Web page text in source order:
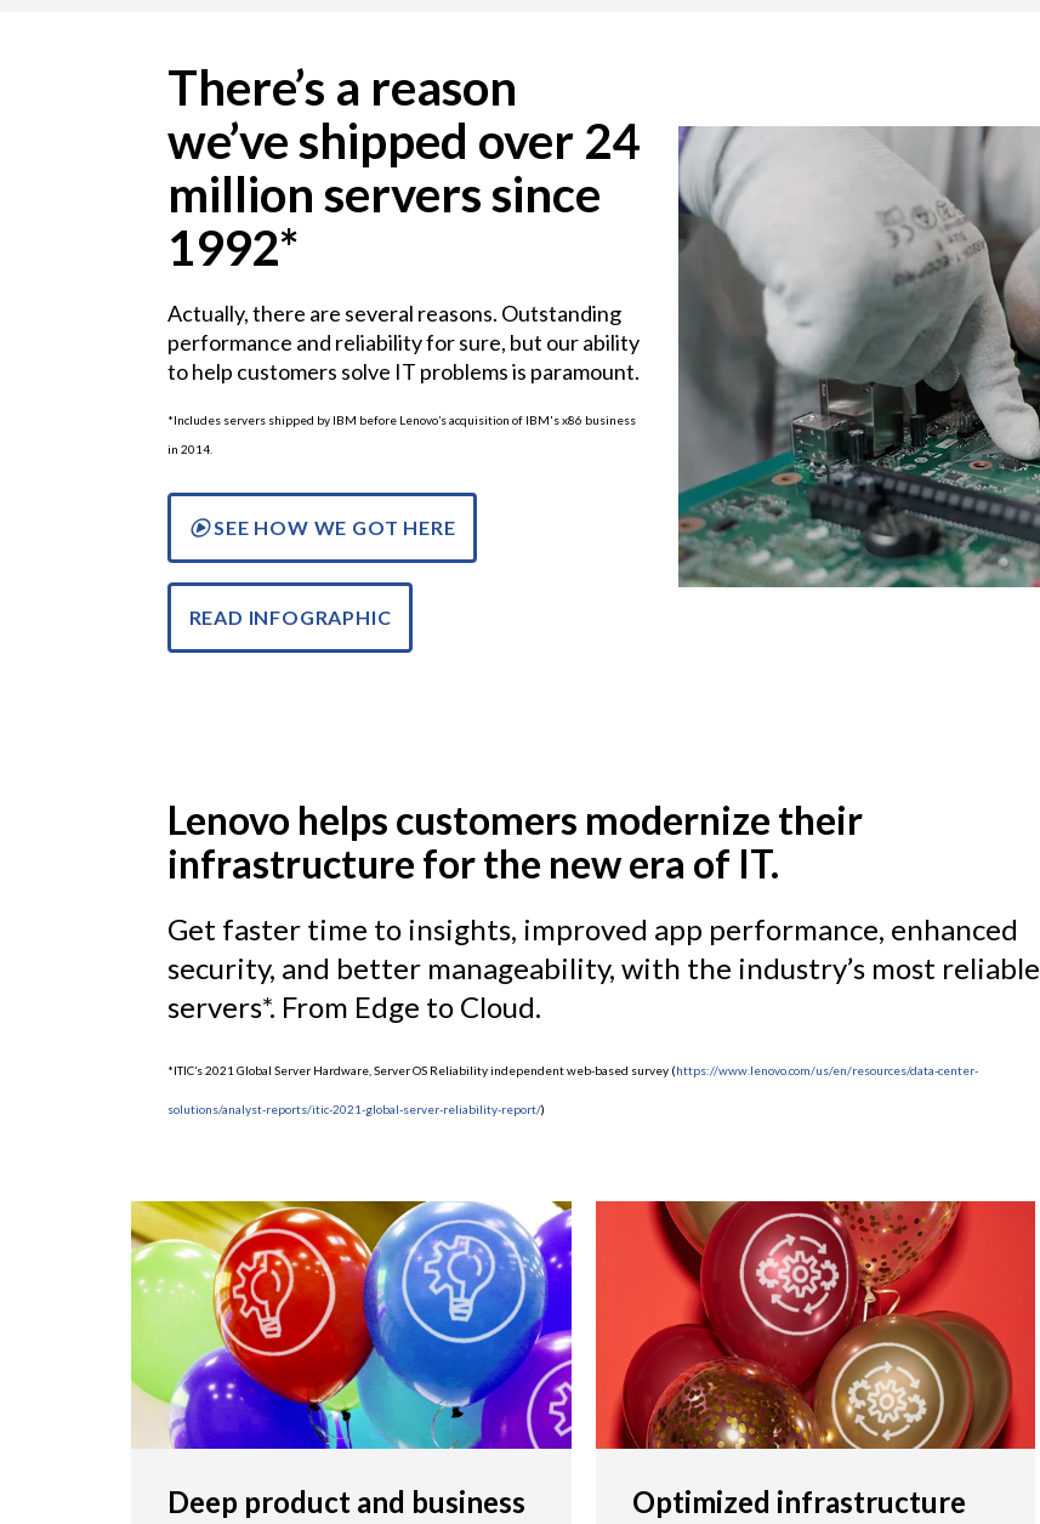
There’s a reason
we’ve shipped over 24
million servers since
1992*
Actually, there are several reasons. Outstanding
performance and reliability for sure, but our ability
to help customers solve IT problems is paramount.
*Includes servers shipped by IBM before Lenovo’s acquisition of IBM's x86 business
in 2014.
SEE HOW WE GOT HERE
READ INFOGRAPHIC
Lenovo helps customers modernize their
infrastructure for the new era of IT.
Get faster time to insights, improved app performance, enhanced
security, and better manageability, with the industry’s most reliable
servers*. From Edge to Cloud.
*ITIC’s 2021 Global Server Hardware, Server OS Reliability independent web-based survey (https://www.lenovo.com/us/en/resources/data-center-
solutions/analyst-reports/itic-2021-global-server-reliability-report/)
Deep product and business
Optimized infrastructure